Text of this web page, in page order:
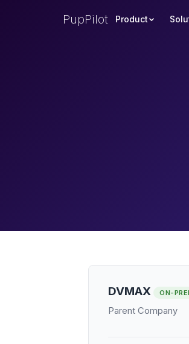
PupPilot Product
DVMAX ON-
Parent Company